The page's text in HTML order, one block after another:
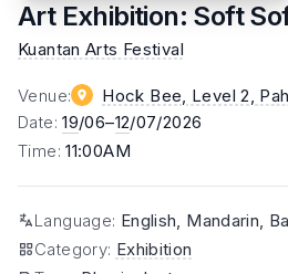
Art Exhibition: Soft
Kuantan Arts Festival
Venue: Hock Bee, Level 2 ,
Date:19/06–12/07/2026
Time:11:00AM
Language: English, Mandarin,
Category: Exhibition